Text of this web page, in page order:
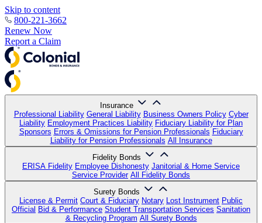
Skip to content
800-221-3662
Renew Now
Report a Claim
Insurance
Professional Liability General Liability Business Owners Policy Cyber
Liability Employment Practices Liability Fiduciary Liability for Plan
Sponsors Errors & Omissions for Pension Professionals Fiduciary
Liability for Pension Professionals All Insurance
Fidelity Bonds
ERISA Fidelity Employee Dishonesty Janitorial & Home Service
Service Provider All Fidelity Bonds
Surety Bonds
License & Permit Court & Fiduciary Notary Lost Instrument Public
Official Bid & Performance Student Transportation Services Sanitation
& Recycling Program All Surety Bonds